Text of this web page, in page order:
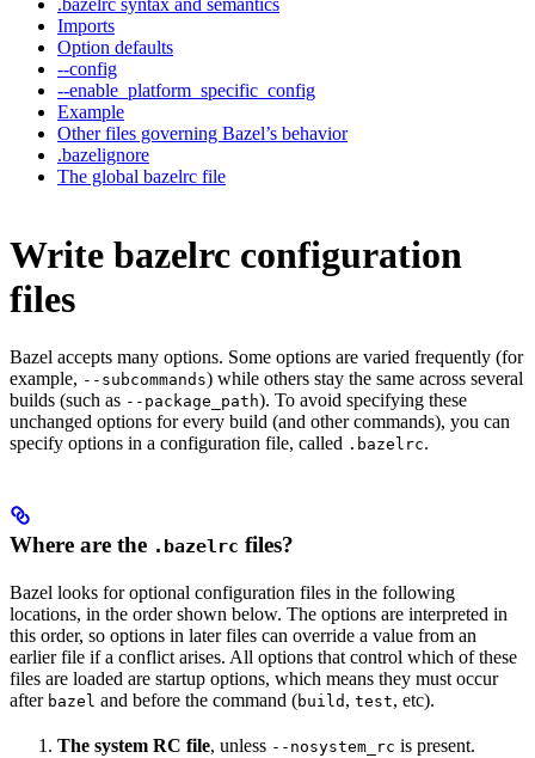
.bazelrc syntax and semantics
Imports
Option defaults
--config
--enable_platform_specific_config
Example
Other files governing Bazel’s behavior
.bazelignore
The global bazelrc file
Write bazelrc configuration
files
Bazel accepts many options. Some options are varied frequently (for
example, --subcommands) while others stay the same across several
builds (such as --package_path). To avoid specifying these
unchanged options for every build (and other commands), you can
specify options in a configuration file, called .bazelrc.
Where are the .bazelrc files?
Bazel looks for optional configuration files in the following
locations, in the order shown below. The options are interpreted in
this order, so options in later files can override a value from an
earlier file if a conflict arises. All options that control which of these
files are loaded are startup options, which means they must occur
after bazel and before the command (build , test, etc).
The system RC file, unless --nosystem_rc is present.